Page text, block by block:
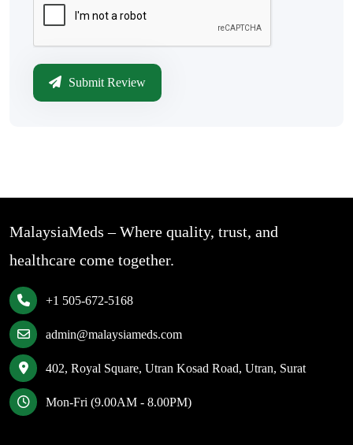
Submit Review
MalaysiaMeds – Where quality, trust, and
healthcare come together.
+1 505-672-5168
admin@malaysiameds.com
402, Royal Square, Utran Kosad Road, Utran, Surat
Mon-Fri (9.00AM - 8.00PM)